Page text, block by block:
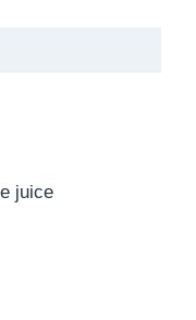
juice